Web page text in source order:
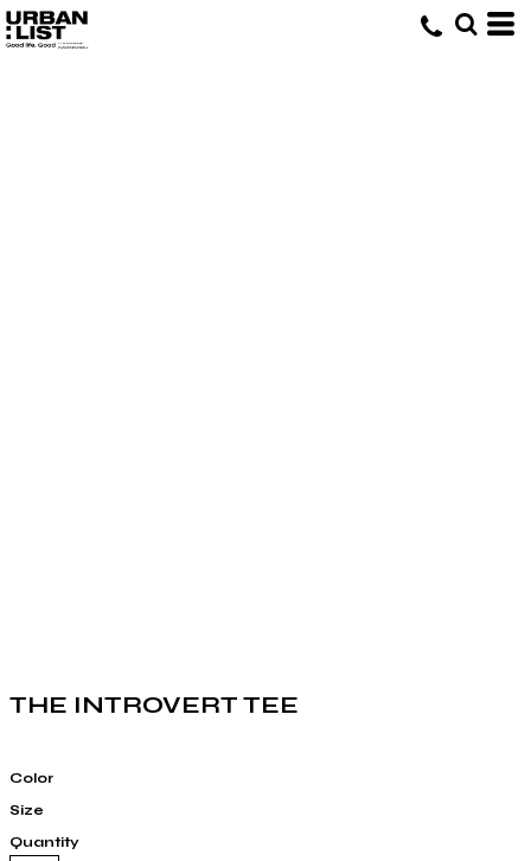
THE INTROVERT TEE
Color
Size
Quantity